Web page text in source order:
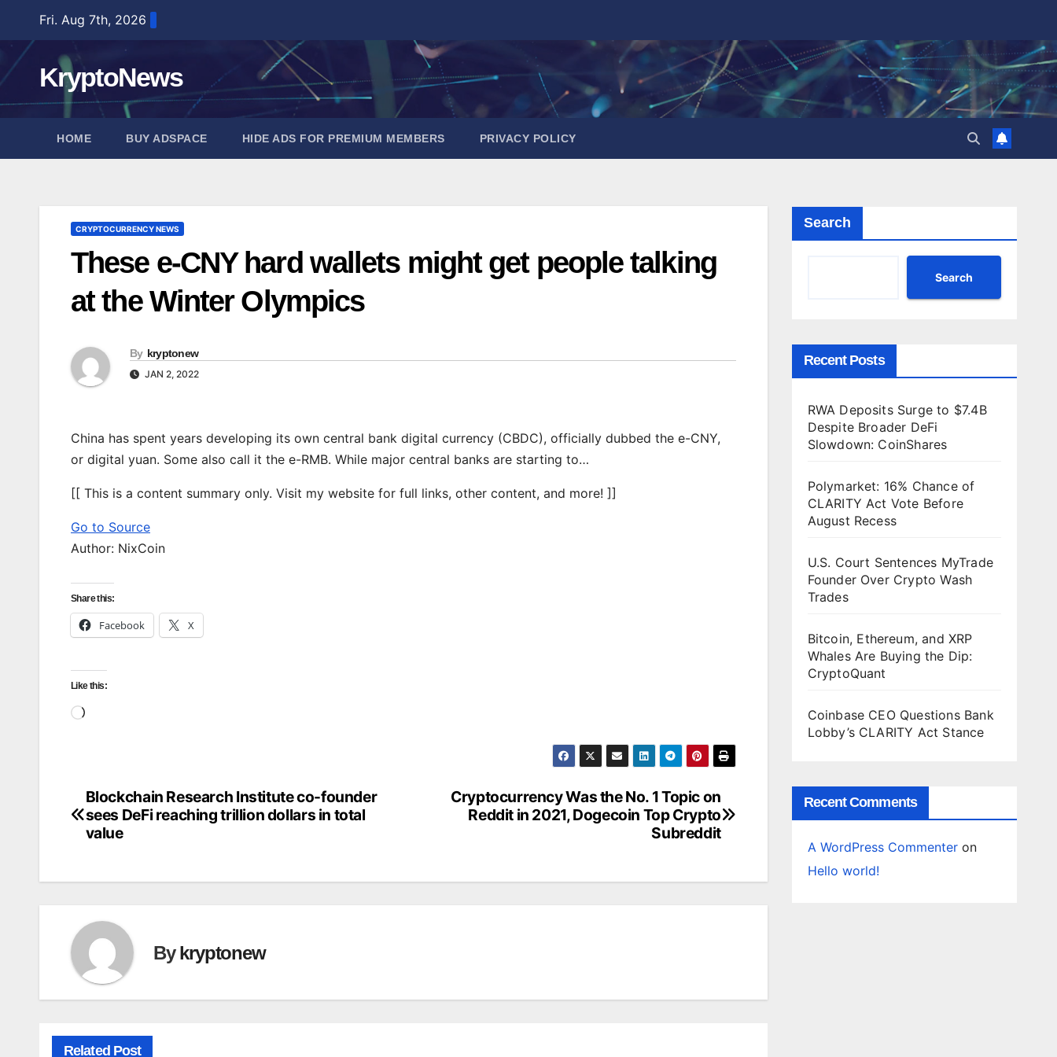
content
Fri. Aug 7th, 2026
KryptoNews
HOME BUY ADSPACE HIDE ADS FOR PREMIUM MEMBERS PRIVACY POLICY
CRYPTOCURRENCY NEWS
These e-CNY hard wallets might get people talking
at the Winter Olympics
By kryptonew
JAN 2, 2022
China has spent years developing its own central bank digital currency (CBDC), officially dubbed the e-CNY,
or digital yuan. Some also call it the e-RMB. While major central banks are starting to…
[[ This is a content summary only. Visit my website for full links, other content, and more! ]]
Go to Source
Author: NixCoin
Share this:
Facebook X
Like this:
Loading…
Post
navigation
Cryptocurrency Was the No. 1 Topic on
Reddit in 2021, Dogecoin Top Crypto
Subreddit
Blockchain Research Institute co-founder
sees DeFi reaching trillion dollars in total
value
Bykryptonew
Related Post
Search
Search
Recent Posts
RWA Deposits Surge to $7.4B
Despite Broader DeFi
Slowdown: CoinShares
Polymarket: 16% Chance of
CLARITY Act Vote Before
August Recess
U.S. Court Sentences MyTrade
Founder Over Crypto Wash
Trades
Bitcoin, Ethereum, and XRP
Whales Are Buying the Dip:
CryptoQuant
Coinbase CEO Questions Bank
Lobby’s CLARITY Act Stance
Recent Comments
A WordPress Commenteron
Hello world!